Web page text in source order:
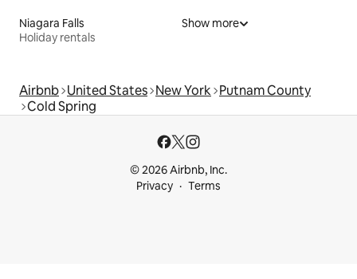
Niagara Falls
Holiday rentals
Show more
Airbnb United States New York Putnam County
Cold Spring
© 2026 Airbnb, Inc.
Privacy
Terms